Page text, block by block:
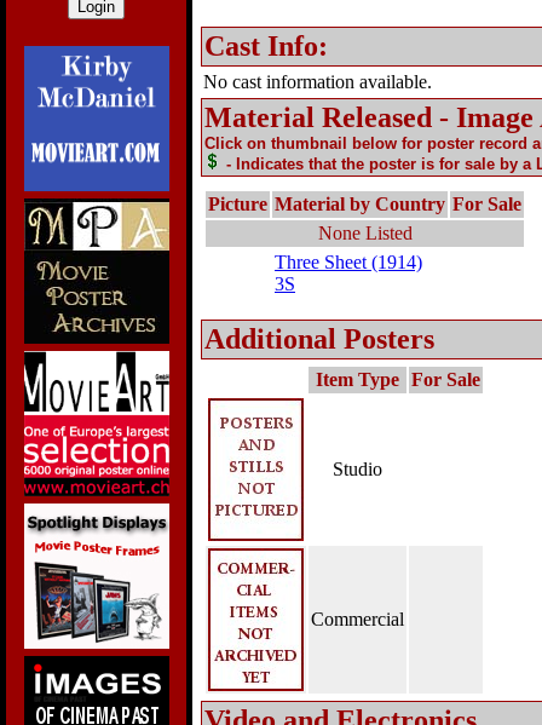
Cast Info:
No cast information available.
Material Released -
Click on thumbnail below for poster record
- Indicates that the poster is for sale by a
Picture Material by Country For Sale
None Listed
Three Sheet (1914)
3S
Additional Posters
Item Type For Sale
Studio
Commercial